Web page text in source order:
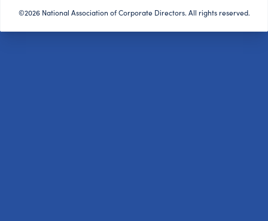
©2026 National Association of Corporate Directors. All rights reserved.